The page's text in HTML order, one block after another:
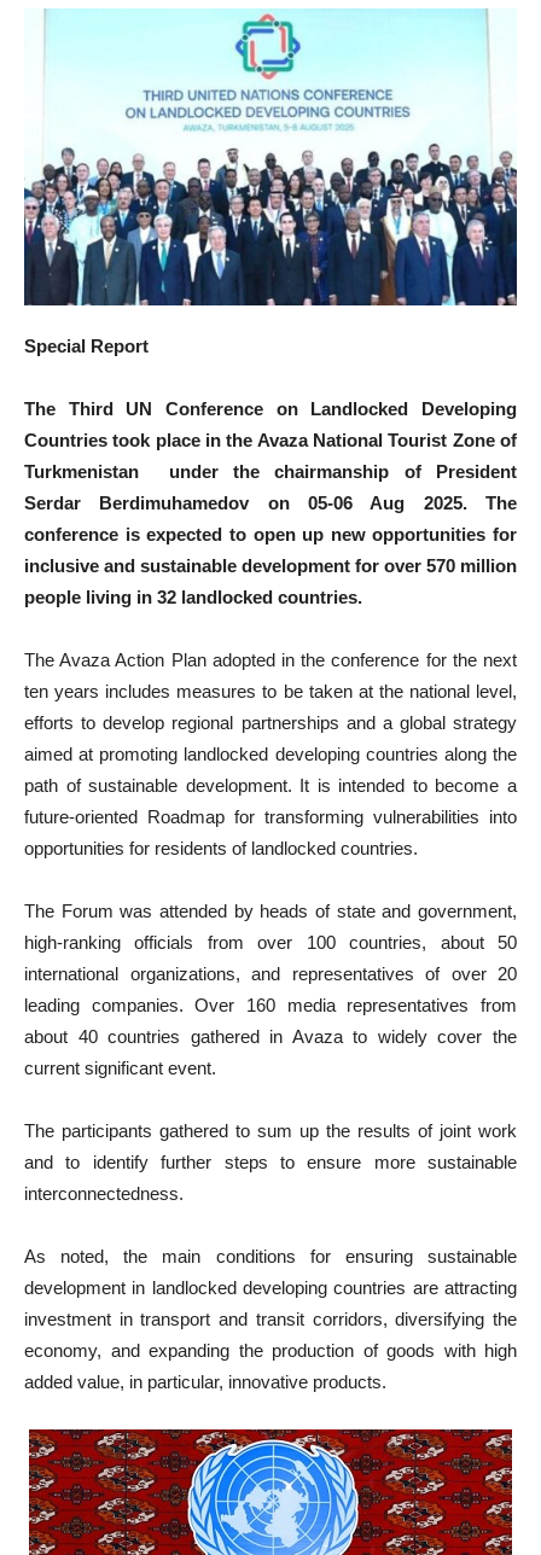
Special Report
The Third UN Conference on Landlocked Developing
Countries took place in the Avaza National Tourist Zone of
Turkmenistan under the chairmanship of President
Serdar Berdimuhamedov on 05-06 Aug 2025. The
conference is expected to open up new opportunities for
inclusive and sustainable development for over 570 million
people living in 32 landlocked countries.
The Avaza Action Plan adopted in the conference for the next
ten years includes measures to be taken at the national level,
efforts to develop regional partnerships and a global strategy
aimed at promoting landlocked developing countries along the
path of sustainable development. It is intended to become a
future-oriented Roadmap for transforming vulnerabilities into
opportunities for residents of landlocked countries.
The Forum was attended by heads of state and government,
high-ranking officials from over 100 countries, about 50
international organizations, and representatives of over 20
leading companies. Over 160 media representatives from
about 40 countries gathered in Avaza to widely cover the
current significant event.
The participants gathered to sum up the results of joint work
and to identify further steps to ensure more sustainable
interconnectedness.
As noted, the main conditions for ensuring sustainable
development in landlocked developing countries are attracting
investment in transport and transit corridors, diversifying the
economy, and expanding the production of goods with high
added value, in particular, innovative products.